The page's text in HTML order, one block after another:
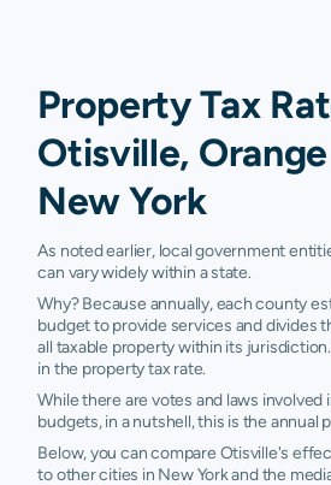
Property Tax
Otisville,
New York
As noted earlier, local government
can vary widely within a state.
Why? Because annually, each county
budget to provide services and divides
all taxable property within its
in the property tax rate.
While there are votes and laws involved
budgets, in a nutshell, this is the annual
Below, you can compare Otisville's
to other cities in New York and the